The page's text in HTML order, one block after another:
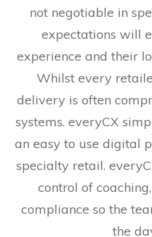
not negotiable in
expectations will
experience and their
Whilst every
delivery is often
systems. everyCX
an easy to use digital
specialty retail.
control of
compliance so the
the